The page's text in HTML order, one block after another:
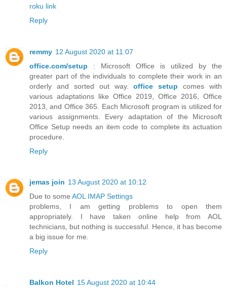
roku link
Reply
remmy 12 August 2020 at 11:07
office.com/setup : Microsoft Office is utilized by the
greater part of the individuals to complete their work in an
orderly and sorted out way.office setup comes with
various adaptations like Office 2019, Office 2016, Office
2013, and Office 365. Each Microsoft program is utilized for
various assignments. Every adaptation of the Microsoft
Office Setup needs an item code to complete its actuation
procedure.
Reply
jemas join 13 August 2020 at 10:12
Due to some AOL IMAP Settings
problems, I am getting problems to open them
appropriately. I have taken online help from AOL
technicians, but nothing is successful. Hence, it has become
a big issue for me.
Reply
Balkon Hotel 15 August 2020 at 10:44